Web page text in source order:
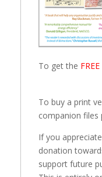
To get the
To buy a print
companion files
If you
donation
support future